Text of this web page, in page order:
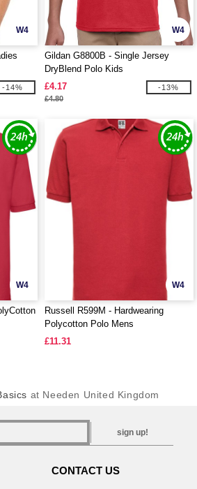
W4
-14%
W4
Gildan G8800B - Single Jersey
DryBlend Polo Kids
£4.17
£4.80
-13%
W4 W4
Russell R599M - Hardwearing
Polycotton Polo Mens
£11.31
at Needen United Kingdom
sign up!
CONTACT US